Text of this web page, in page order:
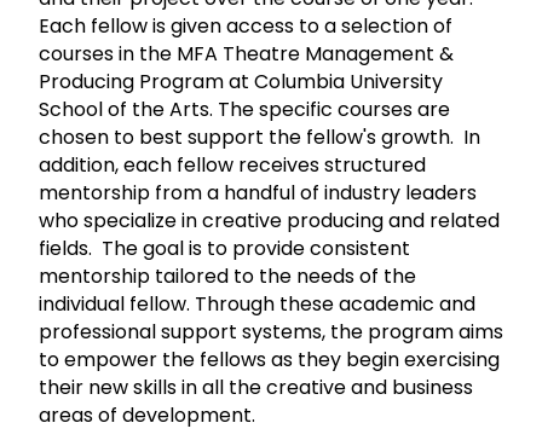
Each fellow is given access to a selection of
courses in the MFA Theatre Management &
Producing Program at Columbia University
School of the Arts. The specific courses are
chosen to best support the fellow's growth. In
addition, each fellow receives structured
mentorship from a handful of industry leaders
who specialize in creative producing and related
fields. The goal is to provide consistent
mentorship tailored to the needs of the
individual fellow. Through these academic and
professional support systems, the program aims
to empower the fellows as they begin exercising
their new skills in all the creative and business
areas of development.